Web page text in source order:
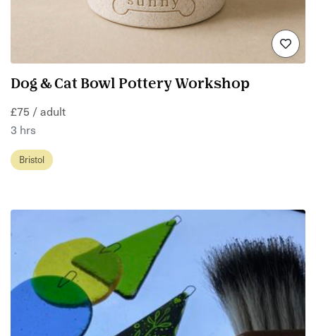
Dog & Cat Bowl Pottery Workshop
£75 / adult
3 hrs
Bristol